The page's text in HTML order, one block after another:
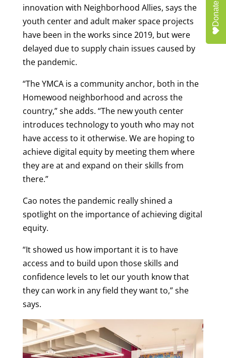
innovation with Neighborhood Allies, says the
youth center and adult maker space projects
have been in the works since 2019, but were
delayed due to supply chain issues caused by
the pandemic.
“The YMCA is a community anchor, both in the
Homewood neighborhood and across the
country,” she adds. “The new youth center
introduces technology to youth who may not
have access to it otherwise. We are hoping to
achieve digital equity by meeting them where
they are at and expand on their skills from
there.”
Cao notes the pandemic really shined a
spotlight on the importance of achieving digital
equity.
“It showed us how important it is to have
access and to build upon those skills and
confidence levels to let our youth know that
they can work in any field they want to,” she
says.
Donate